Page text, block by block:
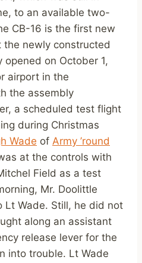
to an available two-
CB-16 is the first new
newly constructed
on October 1,
airport in the
the assembly
a scheduled test flight
during Christmas
Wade of Army ’round
at the controls with
Field as a test
Mr. Doolittle
Lt Wade. Still, he did not
along an assistant
release lever for the
into trouble. Lt Wade